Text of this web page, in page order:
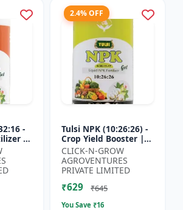
-
|
|
2.4% OFF
Tulsi NPK (10:26:26) -
Crop Yield Booster |
Soil Nutrient Fertilizer
| Drip Irrigation
Fertilizer |...
CLICK-N-GROW
AGROVENTURES
PRIVATE LIMITED
₹629 ₹645
You Save ₹16